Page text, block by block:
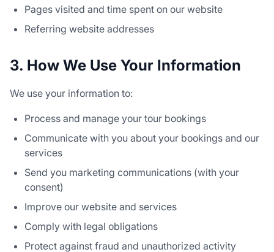
Pages visited and time spent on our website
Referring website addresses
3. How We Use Your Information
We use your information to:
Process and manage your tour bookings
Communicate with you about your bookings and our
services
Send you marketing communications (with your
consent)
Improve our website and services
Comply with legal obligations
Protect against fraud and unauthorized activity